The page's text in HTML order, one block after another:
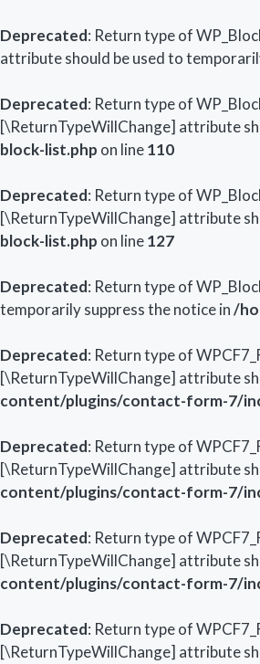
Deprecated: Return type of
attribute should be used to
Deprecated: Return type of
[\ReturnTypeWillChange] attribute
block-list.php on line110
Deprecated: Return type of
[\ReturnTypeWillChange] attribute
block-list.php on line127
Deprecated: Return type of
temporarily suppress the notice in/
Deprecated: Return type of
[\ReturnTypeWillChange] attribute
content/plugins/contact-form-7/
Deprecated: Return type of
[\ReturnTypeWillChange] attribute
content/plugins/contact-form-7/
Deprecated: Return type of
[\ReturnTypeWillChange] attribute
content/plugins/contact-form-7/
Deprecated: Return type of
[\ReturnTypeWillChange] attribute